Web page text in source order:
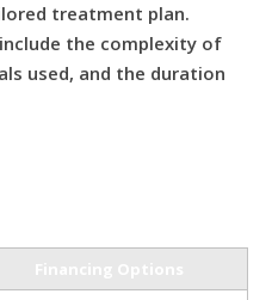
treatment plan.
the complexity of
used, and the duration